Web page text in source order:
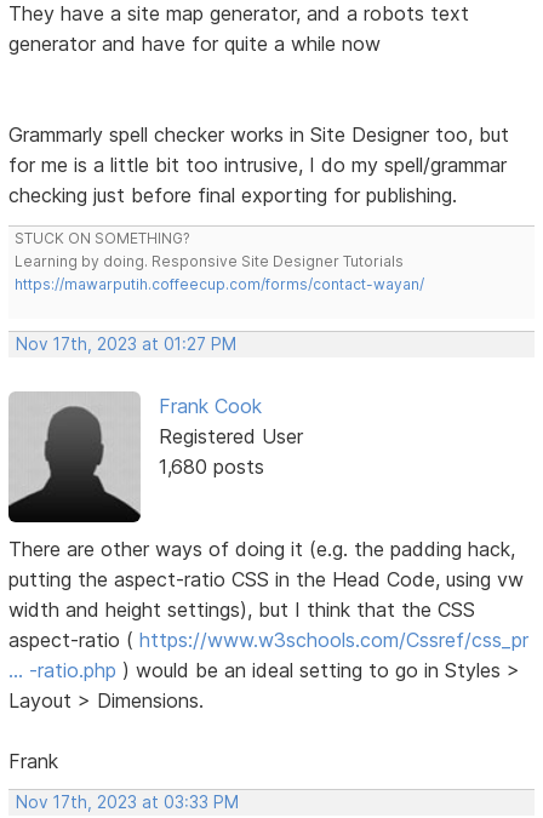
They have a site map generator, and a robots text
generator and have for quite a while now
Grammarly spell checker works in Site Designer too, but
for me is a little bit too intrusive, I do my spell/grammar
checking just before final exporting for publishing.
STUCK ON SOMETHING?
Learning by doing. Responsive Site Designer Tutorials
https://mawarputih.coffeecup.com/forms/contact-wayan/
Nov 17th, 2023 at 01:27 PM
Frank Cook
Registered User
1,680 posts
There are other ways of doing it (e.g. the padding hack,
putting the aspect-ratio CSS in the Head Code, using vw
width and height settings), but I think that the CSS
aspect-ratio (https://www.w3schools.com/Cssref/css_pr
… -ratio.php ) would be an ideal setting to go in Styles >
Layout > Dimensions.
Frank
Nov 17th, 2023 at 03:33 PM